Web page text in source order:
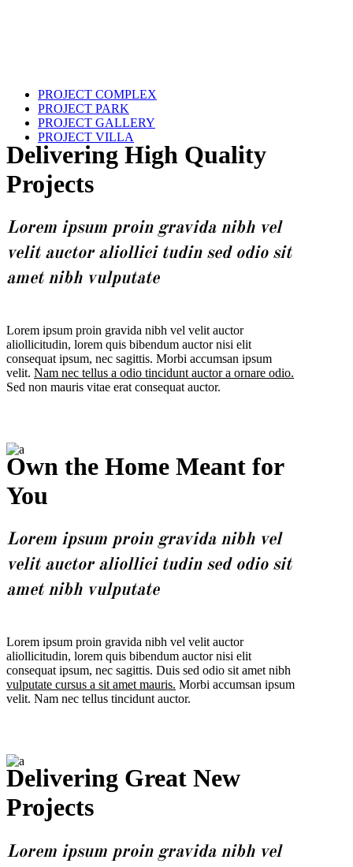
PROJECT COMPLEX
PROJECT PARK
PROJECT GALLERY
PROJECT VILLA
Delivering High Quality
Projects
Lorem ipsum proin gravida nibh vel
velit auctor aliollici tudin sed odio sit
amet nibh vulputate
Lorem ipsum proin gravida nibh vel velit auctor
aliollicitudin, lorem quis bibendum auctor nisi elit
consequat ipsum, nec sagittis. Morbi accumsan ipsum
velit. Nam nec tellus a odio tincidunt auctor a ornare odio.
Sed non mauris vitae erat consequat auctor.
Own the Home Meant for
You
Lorem ipsum proin gravida nibh vel
velit auctor aliollici tudin sed odio sit
amet nibh vulputate
Lorem ipsum proin gravida nibh vel velit auctor
aliollicitudin, lorem quis bibendum auctor nisi elit
consequat ipsum, nec sagittis. Duis sed odio sit amet nibh
vulputate cursus a sit amet mauris. Morbi accumsan ipsum
velit. Nam nec tellus tincidunt auctor.
Delivering Great New
Projects
Lorem ipsum proin gravida nibh vel